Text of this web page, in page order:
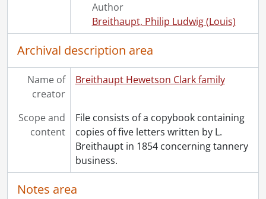
Author
Breithaupt, Philip Ludwig (Louis)
Archival description area
Name of
creator
Breithaupt Hewetson Clark family
Scope and
content
File consists of a copybook containing
copies of five letters written by L.
Breithaupt in 1854 concerning tannery
business.
Notes area